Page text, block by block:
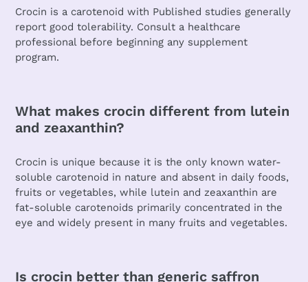
Crocin is a carotenoid with Published studies generally
report good tolerability. Consult a healthcare
professional before beginning any supplement
program.
What makes crocin different from lutein
and zeaxanthin?
Crocin is unique because it is the only known water-
soluble carotenoid in nature and absent in daily foods,
fruits or vegetables, while lutein and zeaxanthin are
fat-soluble carotenoids primarily concentrated in the
eye and widely present in many fruits and vegetables.
Is crocin better than generic saffron